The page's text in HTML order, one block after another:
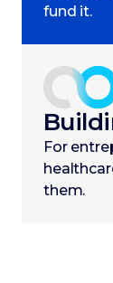
fund it.
For
them.